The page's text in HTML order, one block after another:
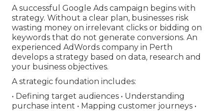
A successful Google Ads campaign begins with
strategy. Without a clear plan, businesses risk
wasting money on irrelevant clicks or bidding on
keywords that do not generate conversions. An
experienced AdWords company in Perth
develops a strategy based on data, research and
your business objectives.
A strategic foundation includes:
• Defining target audiences • Understanding
purchase intent • Mapping customer journeys •